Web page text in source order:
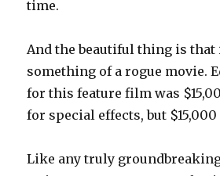
time.
And the beautiful thing is that
something of a rogue movie.
for this feature film was
for special effects, but $15,000
Like any truly